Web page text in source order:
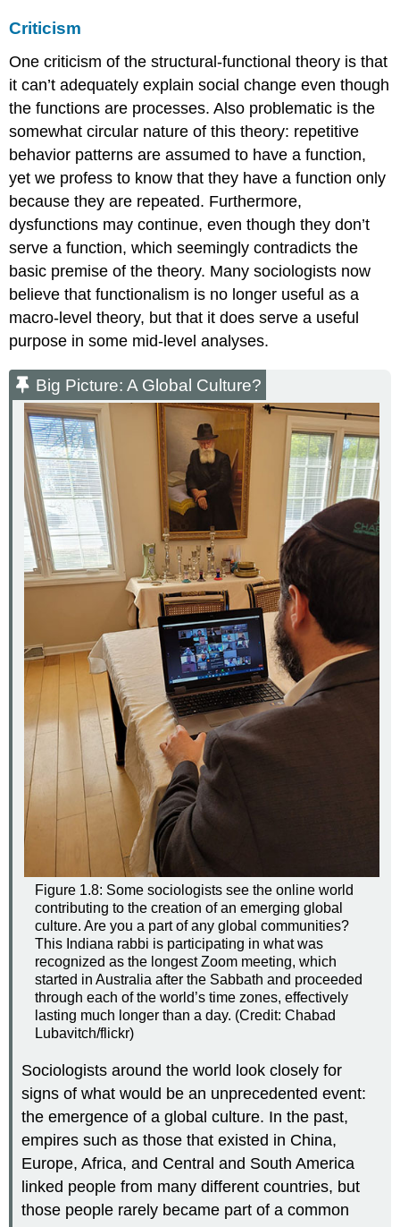
Criticism
One criticism of the structural-functional theory is that
it can’t adequately explain social change even though
the functions are processes. Also problematic is the
somewhat circular nature of this theory: repetitive
behavior patterns are assumed to have a function,
yet we profess to know that they have a function only
because they are repeated. Furthermore,
dysfunctions may continue, even though they don’t
serve a function, which seemingly contradicts the
basic premise of the theory. Many sociologists now
believe that functionalism is no longer useful as a
macro-level theory, but that it does serve a useful
purpose in some mid-level analyses.
Big Picture: A Global Culture?
Figure 1.8: Some sociologists see the online world
contributing to the creation of an emerging global
culture. Are you a part of any global communities?
This Indiana rabbi is participating in what was
recognized as the longest Zoom meeting, which
started in Australia after the Sabbath and proceeded
through each of the world’s time zones, effectively
lasting much longer than a day. (Credit: Chabad
Lubavitch/flickr)
Sociologists around the world look closely for
signs of what would be an unprecedented event:
the emergence of a global culture. In the past,
empires such as those that existed in China,
Europe, Africa, and Central and South America
linked people from many different countries, but
those people rarely became part of a common